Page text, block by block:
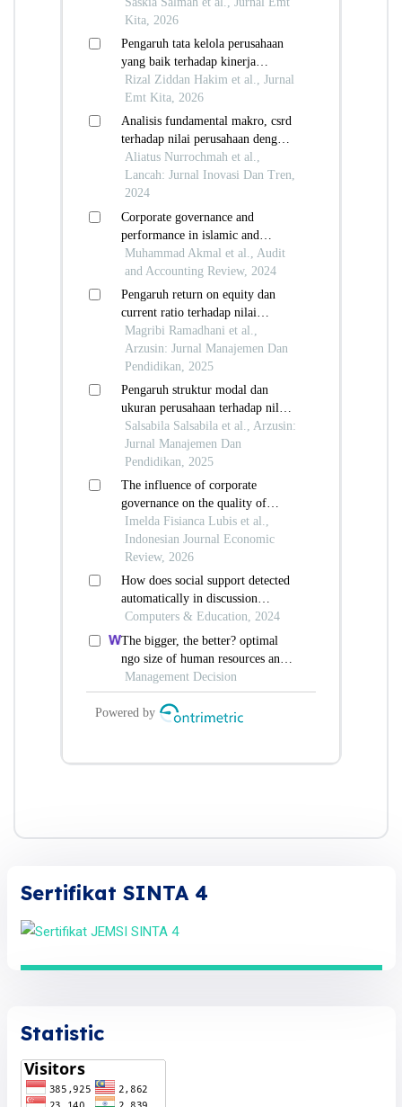
Sertifikat SINTA 4
Statistic